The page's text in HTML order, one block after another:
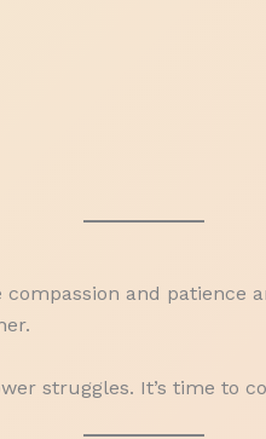
compassion and patience
struggles. It’s time to